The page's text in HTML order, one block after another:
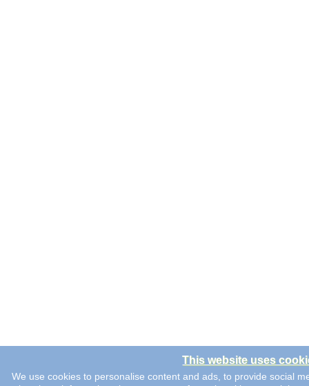
This website uses
We use cookies to personalise content and ads, to provide social